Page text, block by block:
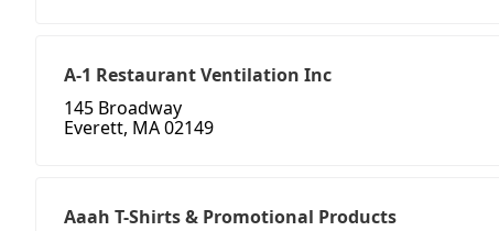
A-1 Restaurant Ventilation Inc
145 Broadway
Everett, MA 02149
Aaah T-Shirts & Promotional Products